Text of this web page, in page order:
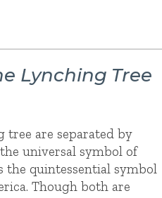
Lynching Tree
tree are separated by
universal symbol of
the quintessential symbol
Though both are